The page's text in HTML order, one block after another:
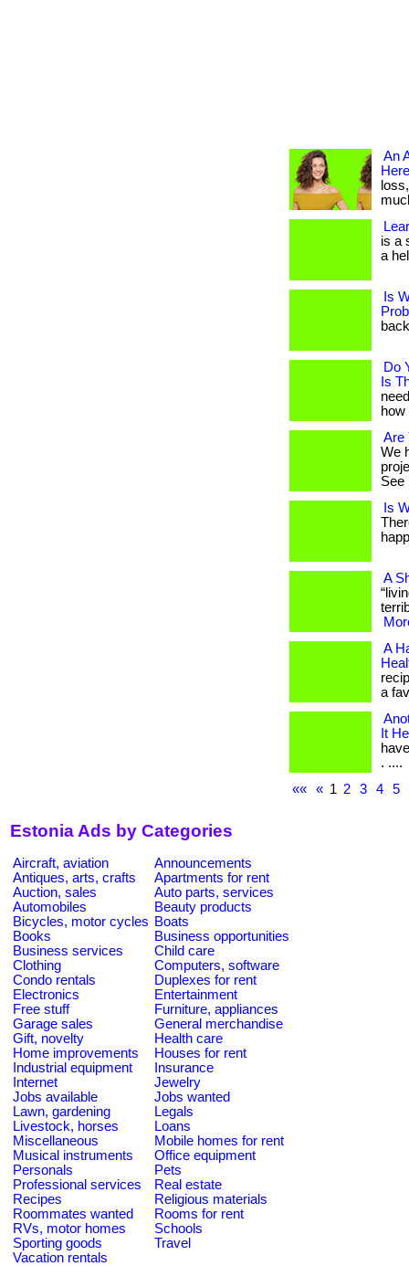
An
is a
a
Is
Do
Is
Are
We
See
Is
A
A
a
It
. ....
««
« 1 2 3 4 5
Estonia Ads by Categories
Aircraft, aviation
Announcements
Antiques, arts, crafts
Apartments for rent
Auction, sales
Auto parts, services
Automobiles
Beauty products
Bicycles, motor cycles Boats
Books
Business opportunities
Business services
Child care
Clothing
Computers, software
Condo rentals
Duplexes for rent
Electronics
Entertainment
Free stuff
Furniture, appliances
Garage sales
General merchandise
Gift, novelty
Health care
Home improvements
Houses for rent
Industrial equipment
Insurance
Internet
Jewelry
Jobs available
Jobs wanted
Lawn, gardening
Legals
Livestock, horses
Loans
Miscellaneous
Mobile homes for rent
Musical instruments
Office equipment
Personals
Pets
Professional services
Real estate
Recipes
Religious materials
Roommates wanted
Rooms for rent
RVs, motor homes
Schools
Sporting goods
Travel
Vacation rentals